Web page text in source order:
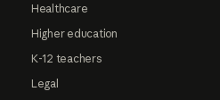
Healthcare
Higher education
K-12 teachers
Legal